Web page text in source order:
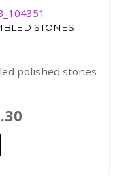
STONES
polished stones